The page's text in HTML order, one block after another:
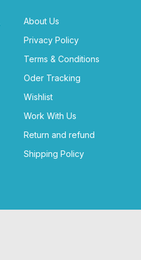
About Us
Privacy Policy
Terms & Conditions
Oder Tracking
Wishlist
Work With Us
Return and refund
Shipping Policy